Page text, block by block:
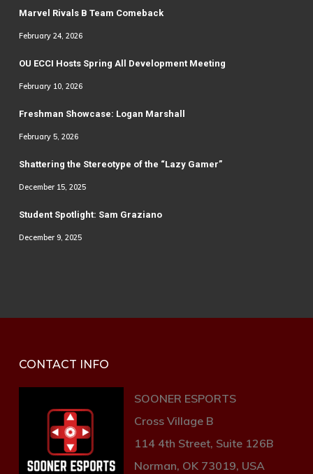
Marvel Rivals B Team Comeback
February 24, 2026
OU ECCI Hosts Spring All Development Meeting
February 10, 2026
Freshman Showcase: Logan Marshall
February 5, 2026
Shattering the Stereotype of the “Lazy Gamer”
December 15, 2025
Student Spotlight: Sam Graziano
December 9, 2025
CONTACT INFO
SOONER ESPORTS
Cross Village B
114 4th Street, Suite 126B
Norman, OK 73019, USA